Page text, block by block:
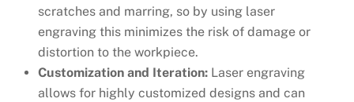
scratches and marring, so by using laser
engraving this minimizes the risk of damage or
distortion to the workpiece.
Customization and Iteration: Laser engraving
allows for highly customized designs and can